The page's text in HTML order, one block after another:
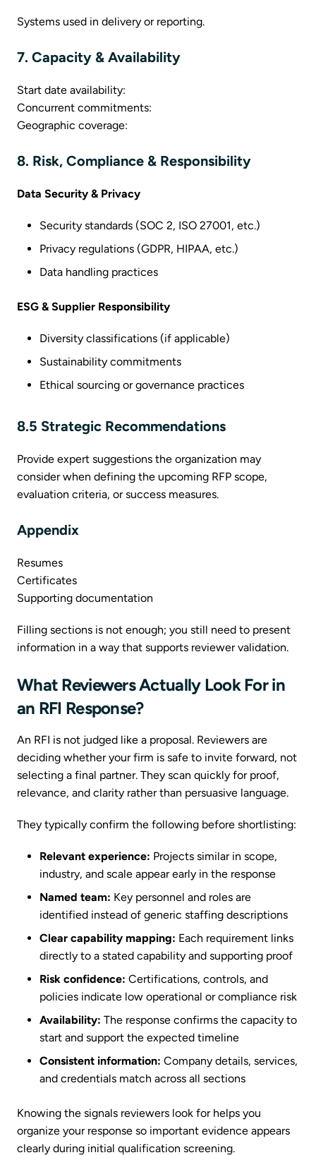
Systems used in delivery or reporting.
7. Capacity & Availability
Start date availability:
Concurrent commitments:
Geographic coverage:
8. Risk, Compliance & Responsibility
Data Security & Privacy
Security standards (SOC 2, ISO 27001, etc.)
Privacy regulations (GDPR, HIPAA, etc.)
Data handling practices
ESG & Supplier Responsibility
Diversity classifications (if applicable)
Sustainability commitments
Ethical sourcing or governance practices
8.5 Strategic Recommendations
Provide expert suggestions the organization may
consider when defining the upcoming RFP scope,
evaluation criteria, or success measures.
Appendix
Resumes
Certificates
Supporting documentation
Filling sections is not enough; you still need to present
information in a way that supports reviewer validation.
What Reviewers Actually Look For in
an RFI Response?
An RFI is not judged like a proposal. Reviewers are
deciding whether your firm is safe to invite forward, not
selecting a final partner. They scan quickly for proof,
relevance, and clarity rather than persuasive language.
They typically confirm the following before shortlisting:
Relevant experience: Projects similar in scope,
industry, and scale appear early in the response
Named team: Key personnel and roles are
identified instead of generic staffing descriptions
Clear capability mapping: Each requirement links
directly to a stated capability and supporting proof
Risk confidence: Certifications, controls, and
policies indicate low operational or compliance risk
Availability: The response confirms the capacity to
start and support the expected timeline
Consistent information: Company details, services,
and credentials match across all sections
Knowing the signals reviewers look for helps you
organize your response so important evidence appears
clearly during initial qualification screening.